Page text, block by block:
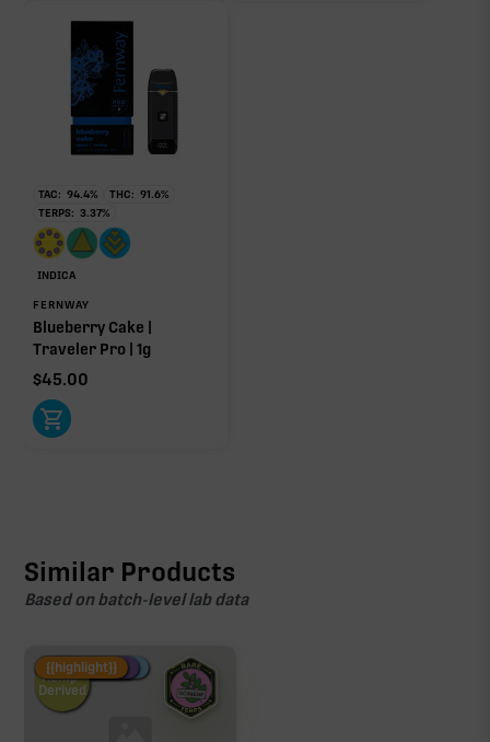
TAC: 94.4% THC: 91.6%
TERPS: 3.37%
INDICA
FERNWAY
Blueberry Cake |
Traveler Pro | 1g
$45.00
Similar Products
Based on batch-level lab data
Fire Restock
Special Pricing
New Product
Hemp-
Derived
{{highlight}}